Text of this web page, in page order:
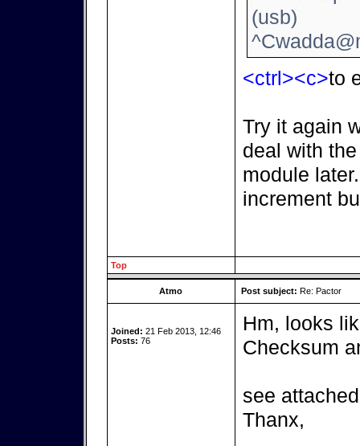
(usb)
<ctrl><c>to
Try it again
deal with
module
increment
Top
Atmo Post subject: Re: Pactor
Joined: 21 Feb 2013, 12:46
Posts: 76
Hm, looks
Checksum
see
Thanx,